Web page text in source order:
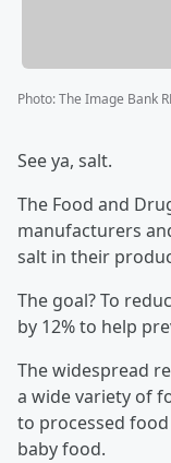
Photo:The Image Bank
See ya, salt.
The Food and
manufacturers
salt in their
The goal? To
by 12% to help
The widespread
a wide variety of
to processed
baby food.